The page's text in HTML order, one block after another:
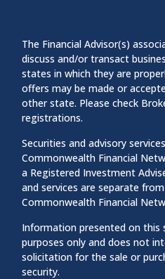
The Financial Advisor(s)
discuss and/or transact
states in which they are
offers may be made or
other state. Please check
registrations.
Securities and advisory
Commonwealth Financial
a Registered Investment
and services are separate
Commonwealth Financial
Information presented on
purposes only and does not
solicitation for the sale or
security.